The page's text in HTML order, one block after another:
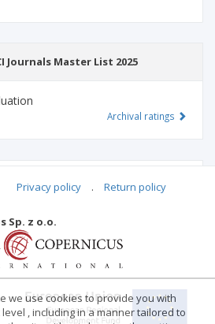
Journals Master List 2025
Archival ratings
Privacy policy . Return policy
Sp. z o.o.
we use cookies to provide you with
, including in a manner tailored to